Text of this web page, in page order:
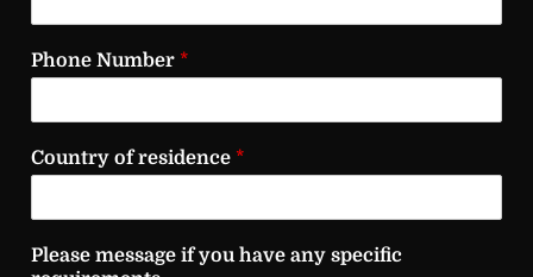
Phone Number *
Country of residence *
Please message if you have any specific